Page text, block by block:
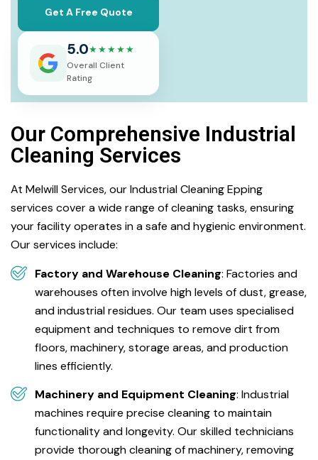
Get A Free Quote
5.0★★★★★
Overall Client
Rating
Our Comprehensive Industrial
Cleaning Services
At Melwill Services, our Industrial Cleaning Epping
services cover a wide range of cleaning tasks, ensuring
your facility operates in a safe and hygienic environment.
Our services include:
Factory and Warehouse Cleaning: Factories and
warehouses often involve high levels of dust, grease,
and industrial residues. Our team uses specialised
equipment and techniques to remove dirt from
floors, machinery, storage areas, and production
lines efficiently.
Machinery and Equipment Cleaning: Industrial
machines require precise cleaning to maintain
functionality and longevity. Our skilled technicians
provide thorough cleaning of machinery, removing